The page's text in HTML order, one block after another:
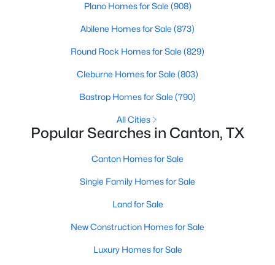
Active
Beds Baths Sqft
Acres
1313 Vz Cr 2312, Canton, TX 75103
Plano Homes for Sale (908)
Abilene Homes for Sale (873)
Round Rock Homes for Sale (829)
Cleburne Homes for Sale (803)
Bastrop Homes for Sale (790)
All Cities
Popular Searches in Canton, TX
Canton Homes for Sale
Single Family Homes for Sale
Land for Sale
New Construction Homes for Sale
Luxury Homes for Sale